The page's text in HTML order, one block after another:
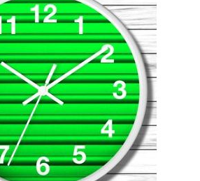
options
may
be
chosen
on
the
product
page